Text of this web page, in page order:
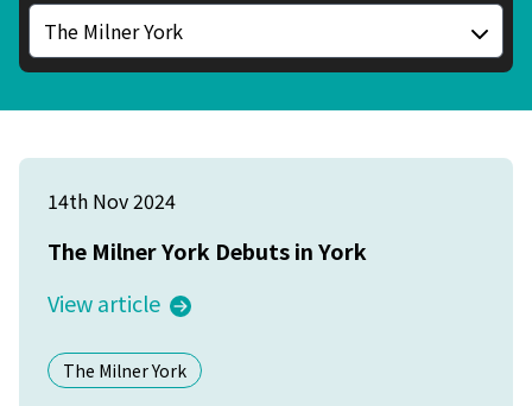
Filter by category
14th Nov 2024
The Milner York Debuts in York
View article
The Milner York